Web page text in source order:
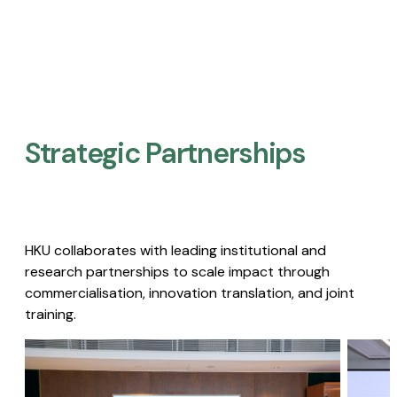
Strategic Partnerships​
HKU collaborates with leading institutional and
research partnerships to scale impact through
commercialisation, innovation translation, and joint
training.